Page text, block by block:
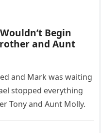
Begin
and Aunt
and Mark was waiting
stopped everything
Tony and Aunt Molly.